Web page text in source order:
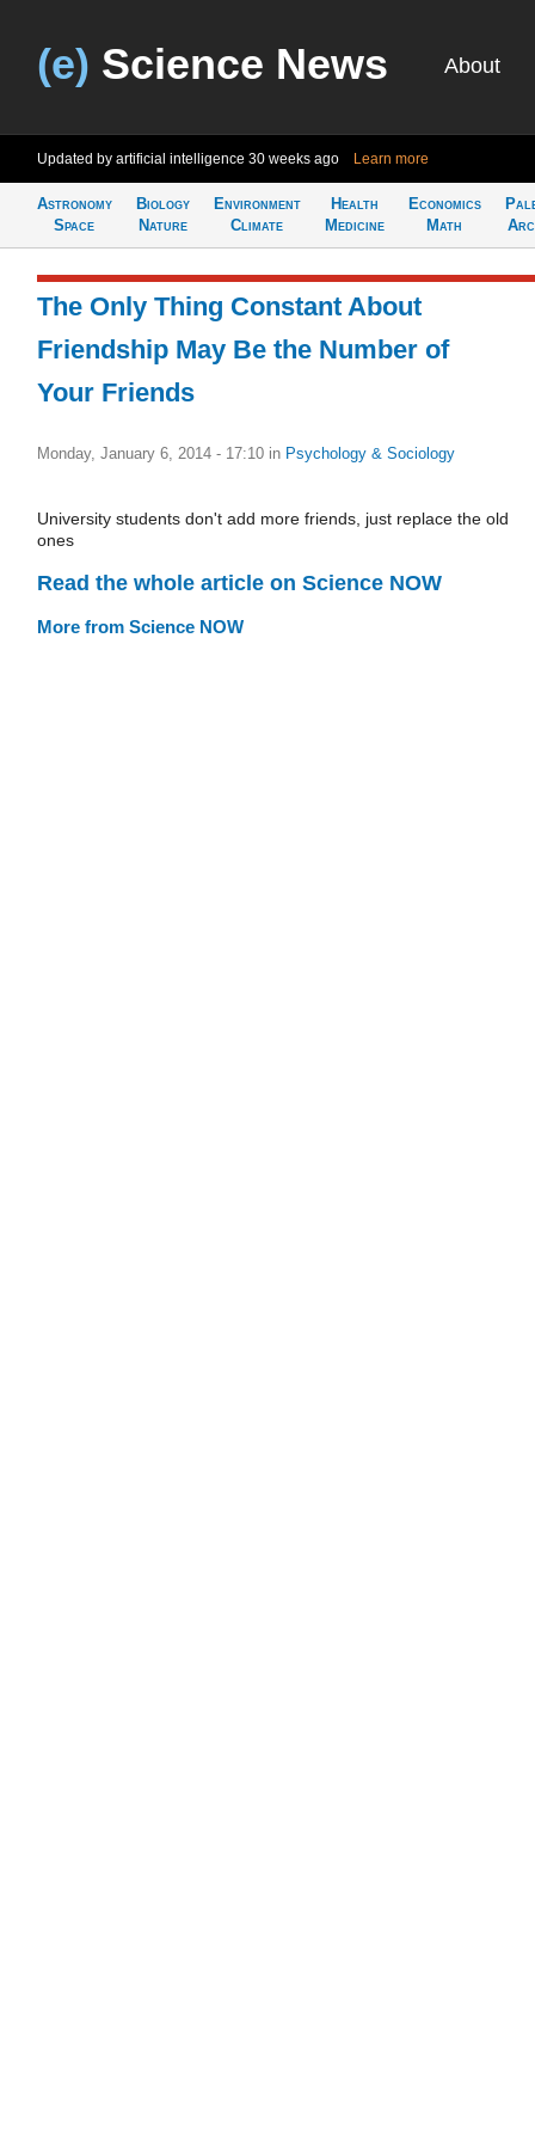
(e) Science News About
Updated by artificial intelligence 30 weeks ago Learn more
Astronomy
Space
Biology
Nature
Environment
Climate
Health
Medicine
Economics
Math
The Only Thing Constant About
Friendship May Be the Number of
Your Friends
Monday, January 6, 2014 - 17:10 in Psychology & Sociology
University students don't add more friends, just replace the old
ones
Read the whole article on Science NOW
More from Science NOW